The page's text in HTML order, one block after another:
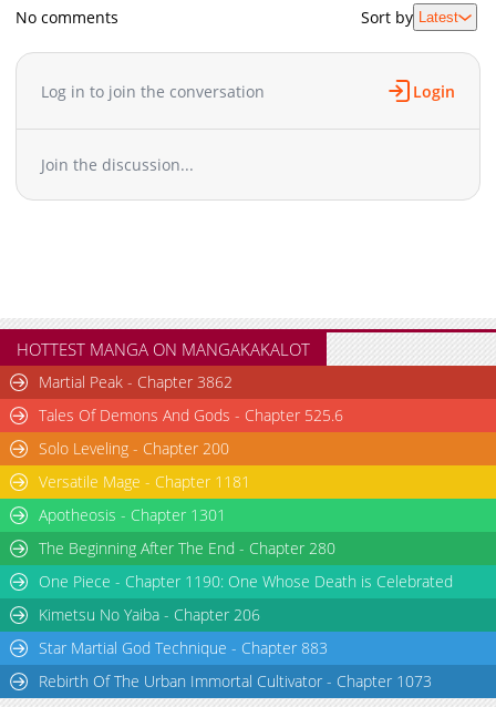
No comments Sort by Latest
Log in to join the conversation Login
Join the discussion...
HOTTEST MANGA ON MANGAKAKALOT
Martial Peak - Chapter 3862
Tales Of Demons And Gods - Chapter 525.6
Solo Leveling - Chapter 200
Versatile Mage - Chapter 1181
Apotheosis - Chapter 1301
The Beginning After The End - Chapter 280
One Piece - Chapter 1190: One Whose Death is Celebrated
Kimetsu No Yaiba - Chapter 206
Star Martial God Technique - Chapter 883
Rebirth Of The Urban Immortal Cultivator - Chapter 1073